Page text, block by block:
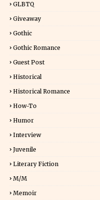
GLBTQ
Giveaway
Gothic
Gothic Romance
Guest Post
Historical
Historical Romance
How-To
Humor
Interview
Juvenile
Literary Fiction
M/M
Memoir